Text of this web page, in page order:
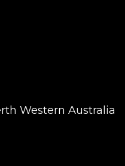
Western Australia